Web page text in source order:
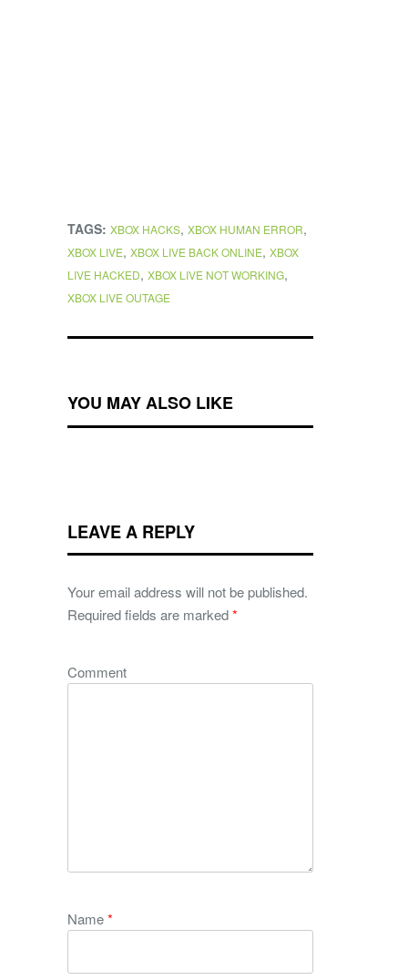
TAGS: XBOX HACKS, XBOX HUMAN ERROR,
XBOX LIVE, XBOX LIVE BACK ONLINE, XBOX
LIVE HACKED, XBOX LIVE NOT WORKING,
XBOX LIVE OUTAGE
YOU MAY ALSO LIKE
LEAVE A REPLY
Your email address will not be published.
Required fields are marked*
Comment
Name*